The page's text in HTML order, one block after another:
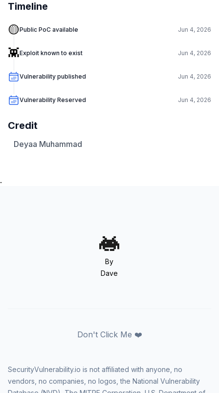
Timeline
🟡Public PoC available Jun 4, 2026
👾Exploit known to exist Jun 4, 2026
Vulnerability published Jun 4, 2026
Vulnerability Reserved Jun 4, 2026
Credit
Deyaa Muhammad
.
By
Dave
Don't Click Me ❤️
SecurityVulnerability.io is not affiliated with anyone, no
vendors, no companies, no logos, the National Vulnerability